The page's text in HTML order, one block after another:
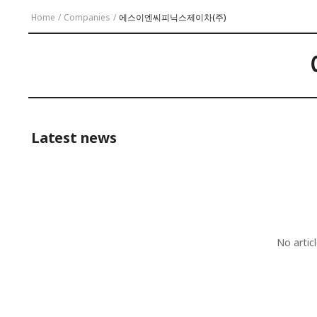
Home / Companies / 에스이엔씨피닉스제이차(주)
Latest news
No